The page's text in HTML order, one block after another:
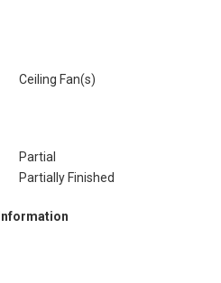
Ceiling Fan(s)
Partial
Partially Finished